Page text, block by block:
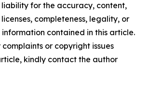
liability for the accuracy, content,
completeness, legality, or
contained in this article.
or copyright issues
kindly contact the author